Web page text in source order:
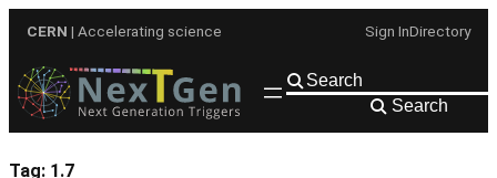
content
CERN | Accelerating science Sign InDirectory
Search
Tag: 1.7